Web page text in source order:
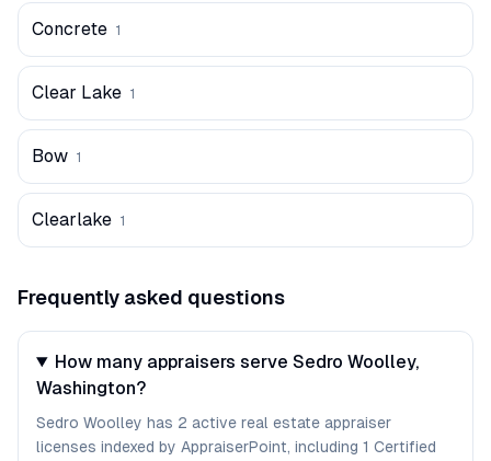
Concrete 1
Clear Lake 1
Bow 1
Clearlake 1
Frequently asked questions
How many appraisers serve Sedro Woolley,
Washington?
Sedro Woolley has 2 active real estate appraiser
licenses indexed by AppraiserPoint, including 1 Certified